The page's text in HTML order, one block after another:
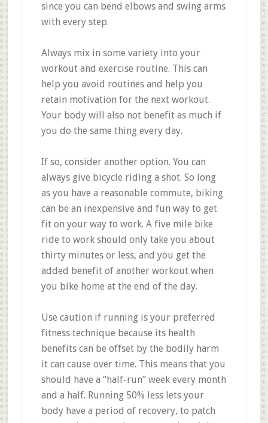
since you can bend elbows and swing arms
with every step.
Always mix in some variety into your
workout and exercise routine. This can
help you avoid routines and help you
retain motivation for the next workout.
Your body will also not benefit as much if
you do the same thing every day.
If so, consider another option. You can
always give bicycle riding a shot. So long
as you have a reasonable commute, biking
can be an inexpensive and fun way to get
fit on your way to work. A five mile bike
ride to work should only take you about
thirty minutes or less, and you get the
added benefit of another workout when
you bike home at the end of the day.
Use caution if running is your preferred
fitness technique because its health
benefits can be offset by the bodily harm
it can cause over time. This means that you
should have a “half-run” week every month
and a half. Running 50% less lets your
body have a period of recovery, to patch